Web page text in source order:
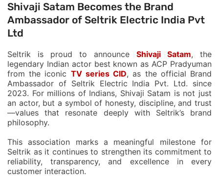
Shivaji Satam Becomes the Brand
Ambassador of Seltrik Electric India Pvt
Ltd
Seltrik is proud to announce Shivaji Satam, the
legendary Indian actor best known as ACP Pradyuman
from the iconic TV series CID, as the official Brand
Ambassador of Seltrik Electric India Pvt. Ltd. since
2023. For millions of Indians, Shivaji Satam is not just
an actor, but a symbol of honesty, discipline, and trust
—values that resonate deeply with Seltrik’s brand
philosophy.
This association marks a meaningful milestone for
Seltrik as it continues to strengthen its commitment to
reliability, transparency, and excellence in every
customer interaction.